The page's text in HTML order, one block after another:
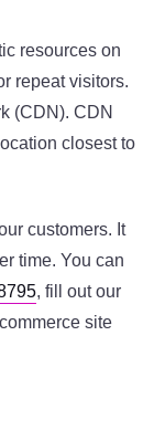
resources on
repeat visitors.
(CDN). CDN
closest to
customers. It
time. You can
, fill out our
site